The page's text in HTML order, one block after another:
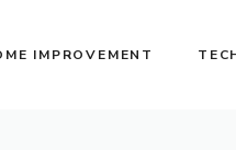
IMPROVEMENT